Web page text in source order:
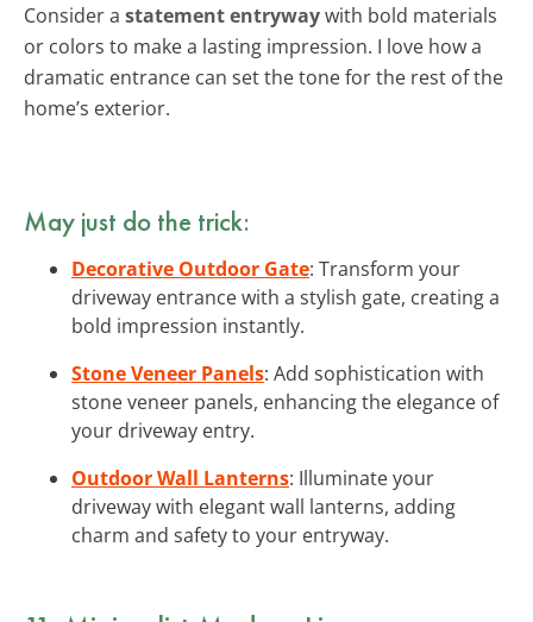
Consider a statement entrywaywith bold materials
or colors to make a lasting impression. I love how a
dramatic entrance can set the tone for the rest of the
home’s exterior.
May just do the trick:
Decorative Outdoor Gate: Transform your
driveway entrance with a stylish gate, creating a
bold impression instantly.
Stone Veneer Panels: Add sophistication with
stone veneer panels, enhancing the elegance of
your driveway entry.
Outdoor Wall Lanterns: Illuminate your
driveway with elegant wall lanterns, adding
charm and safety to your entryway.